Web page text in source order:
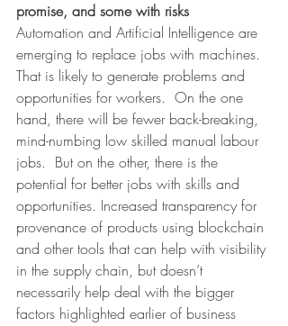
promise, and some with risks
Automation and Artificial Intelligence are
emerging to replace jobs with machines.
That is likely to generate problems and
opportunities for workers.  On the one
hand, there will be fewer back-breaking,
mind-numbing low skilled manual labour
jobs.  But on the other, there is the
potential for better jobs with skills and
opportunities. Increased transparency for
provenance of products using blockchain
and other tools that can help with visibility
in the supply chain, but doesn’t
necessarily help deal with the bigger
factors highlighted earlier of business